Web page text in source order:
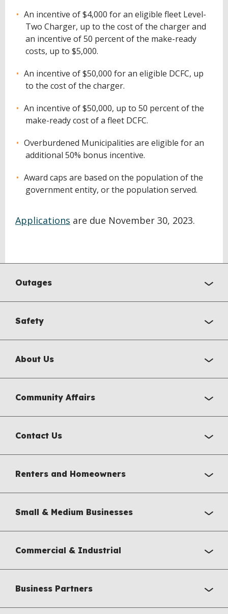
An incentive of $4,000 for an eligible fleet Level-
Two Charger, up to the cost of the charger and
an incentive of 50 percent of the make-ready
costs, up to $5,000.
An incentive of $50,000 for an eligible DCFC, up
to the cost of the charger.
An incentive of $50,000, up to 50 percent of the
make-ready cost of a fleet DCFC.
Overburdened Municipalities are eligible for an
additional 50% bonus incentive.
Award caps are based on the population of the
government entity, or the population served.
Applications are due November 30, 2023.
Outages
Safety
About Us
Community Affairs
Contact Us
Renters and Homeowners
Small & Medium Businesses
Commercial & Industrial
Business Partners